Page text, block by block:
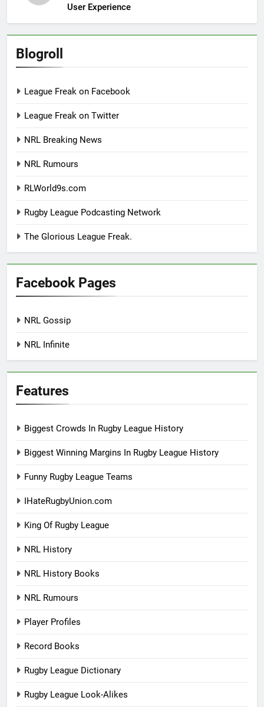
User Experience
Blogroll
League Freak on Facebook
League Freak on Twitter
NRL Breaking News
NRL Rumours
RLWorld9s.com
Rugby League Podcasting Network
The Glorious League Freak.
Facebook Pages
NRL Gossip
NRL Infinite
Features
Biggest Crowds In Rugby League History
Biggest Winning Margins In Rugby League History
Funny Rugby League Teams
IHateRugbyUnion.com
King Of Rugby League
NRL History
NRL History Books
NRL Rumours
Player Profiles
Record Books
Rugby League Dictionary
Rugby League Look-Alikes